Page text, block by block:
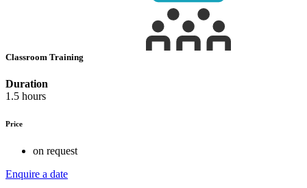
Classroom Training
Duration
1.5 hours
Price
on request
Enquire a date